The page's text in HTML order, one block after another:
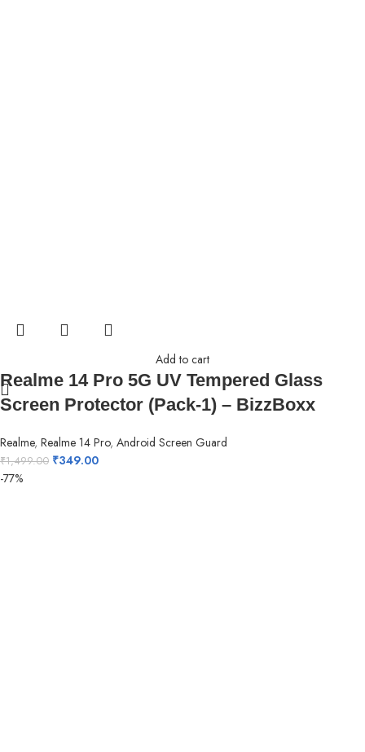
Add to cart
Realme 14 Pro 5G UV Tempered Glass
Screen Protector (Pack-1) – BizzBoxx
Realme, Realme 14 Pro, Android Screen Guard
₹1,499.00 ₹349.00
-77%